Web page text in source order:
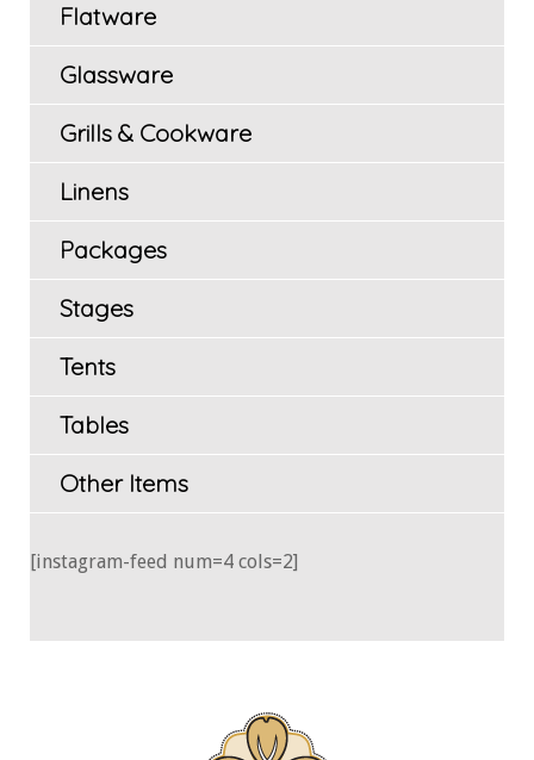
Flatware
Glassware
Grills & Cookware
Linens
Packages
Stages
Tents
Tables
Other Items
[instagram-feed num=4 cols=2]